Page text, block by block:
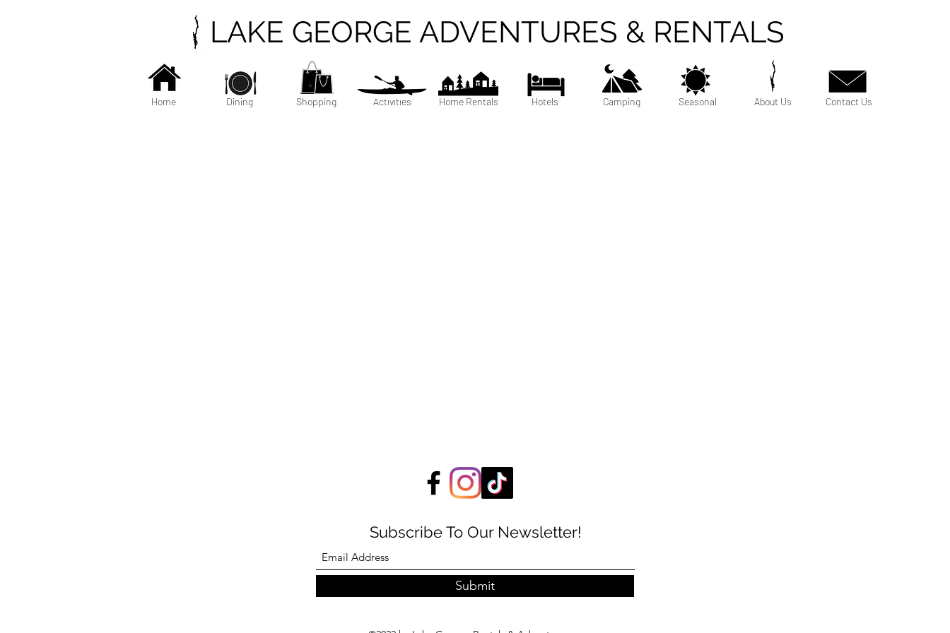
LAKE GEORGE ADVENTURES & RENTALS
Home Dining Shopping Activities Home Rentals Hotels Camping Seasonal About Us Contact Us
Subscribe To Our Newsletter!
Submit